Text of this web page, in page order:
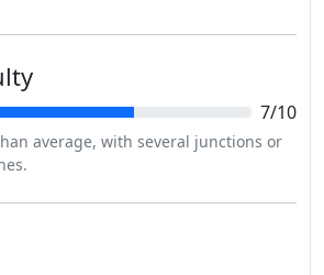
7/10
average, with several junctions or